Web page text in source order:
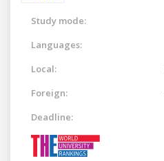
Study mode:
Languages:
Local:
Foreign:
Deadline: